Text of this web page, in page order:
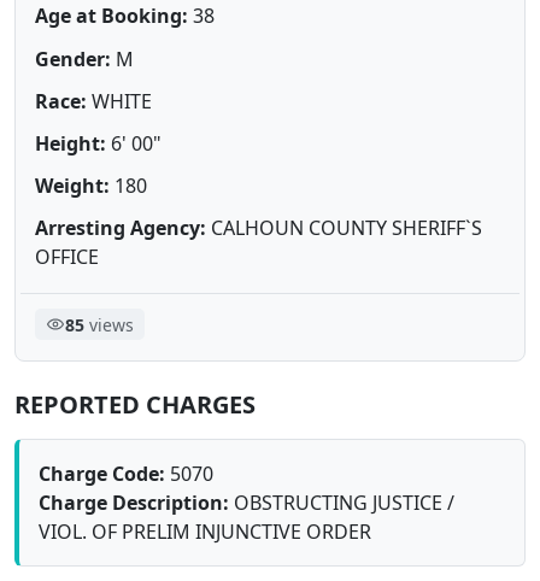
Age at Booking: 38
Gender: M
Race: WHITE
Height: 6' 00"
Weight: 180
Arresting Agency: CALHOUN COUNTY SHERIFF`S
OFFICE
85views
REPORTED CHARGES
Charge Code: 5070
Charge Description: OBSTRUCTING JUSTICE /
VIOL. OF PRELIM INJUNCTIVE ORDER